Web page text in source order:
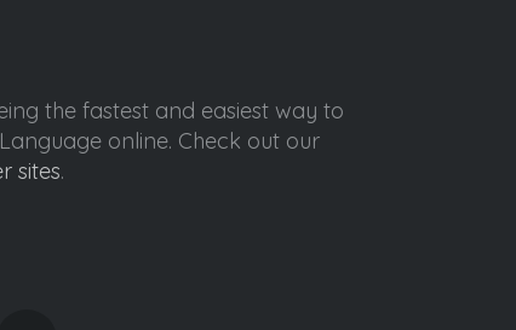
the fastest and easiest way to
online. Check out our
sites.